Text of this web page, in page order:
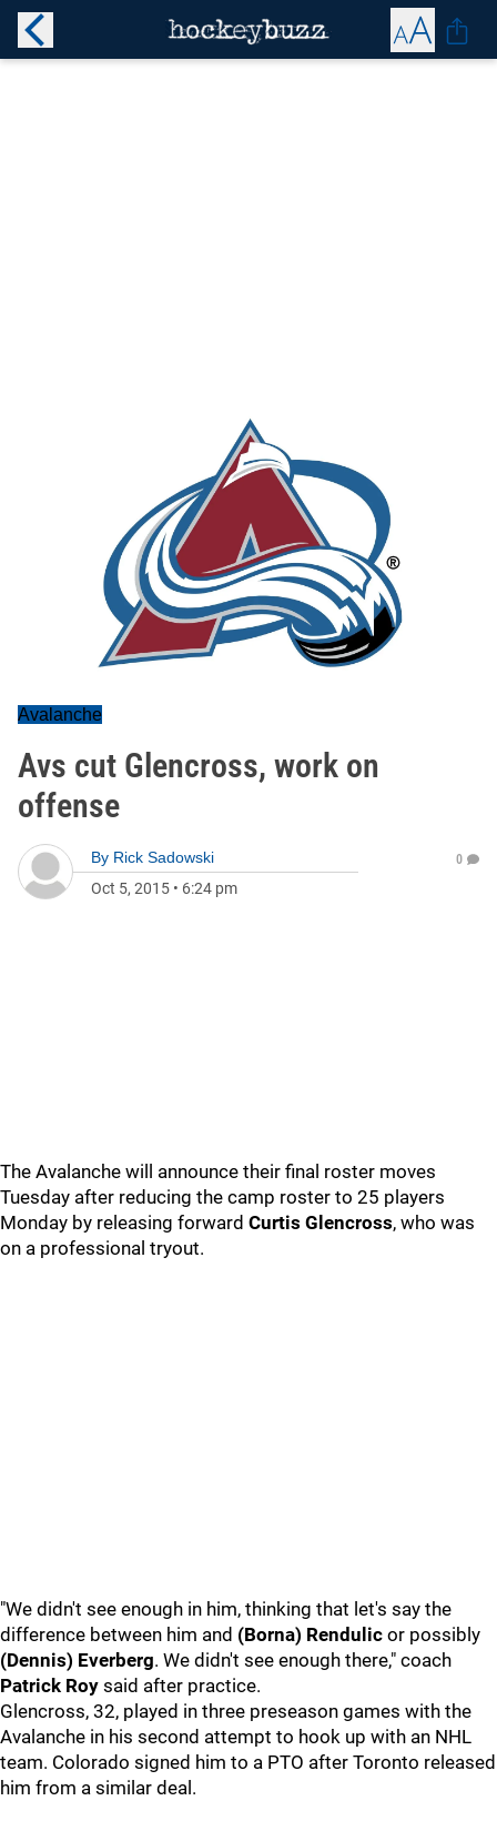
Avalanche
Avs cut Glencross, work on
offense
By Rick Sadowski
Oct 5, 2015 • 6:24 pm
0
The Avalanche will announce their final roster moves
Tuesday after reducing the camp roster to 25 players
Monday by releasing forward Curtis Glencross, who was
on a professional tryout.
"We didn't see enough in him, thinking that let's say the
difference between him and (Borna) Rendulic or possibly
(Dennis) Everberg. We didn't see enough there," coach
Patrick Roy said after practice.
Glencross, 32, played in three preseason games with the
Avalanche in his second attempt to hook up with an NHL
team. Colorado signed him to a PTO after Toronto released
him from a similar deal.